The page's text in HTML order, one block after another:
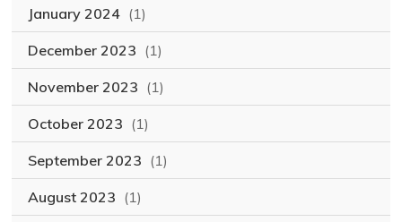
January 2024 (1)
December 2023 (1)
November 2023 (1)
October 2023 (1)
September 2023 (1)
August 2023 (1)